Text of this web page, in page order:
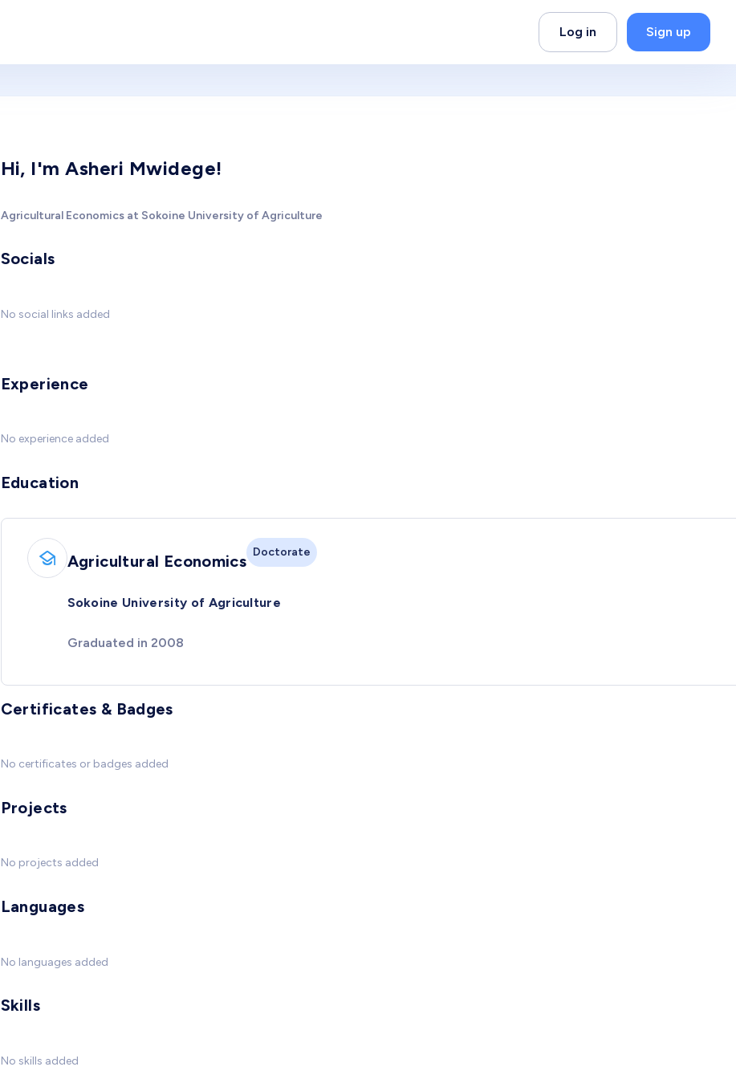
Log in Sign up
Hi, I'm Asheri Mwidege!
Agricultural Economics at Sokoine University of Agriculture
Socials
No social links added
Experience
No experience added
Education
Agricultural Economics Doctorate
Sokoine University of Agriculture
Graduated in 2008
Certificates & Badges
No certificates or badges added
Projects
No projects added
Languages
No languages added
Skills
No skills added